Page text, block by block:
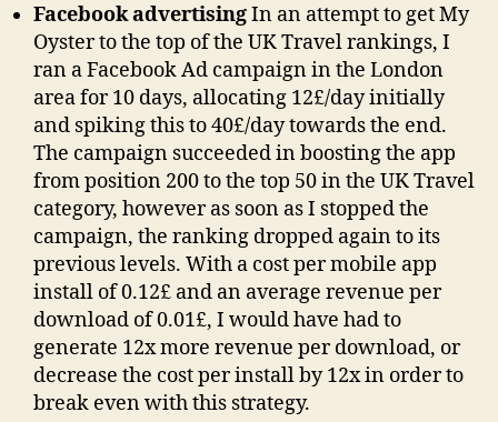
Facebook advertisingIn an attempt to get My
Oyster to the top of the UK Travel rankings, I
ran a Facebook Ad campaign in the London
area for 10 days, allocating 12£/day initially
and spiking this to 40£/day towards the end.
The campaign succeeded in boosting the app
from position 200 to the top 50 in the UK Travel
category, however as soon as I stopped the
campaign, the ranking dropped again to its
previous levels. With a cost per mobile app
install of 0.12£ and an average revenue per
download of 0.01£, I would have had to
generate 12x more revenue per download, or
decrease the cost per install by 12x in order to
break even with this strategy.